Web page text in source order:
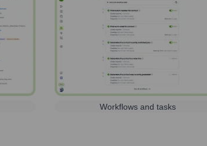
Workflows and tasks